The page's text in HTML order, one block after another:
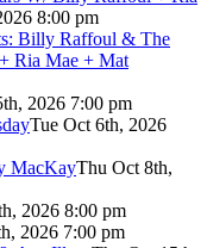
8:00 pm
Billy Raffoul & The
Ria Mae + Mat
2026 7:00 pm
Tue Oct 6th, 2026
MacKayThu Oct 8th,
2026 8:00 pm
2026 7:00 pm